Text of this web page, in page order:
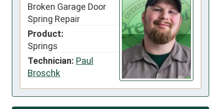
Broken Garage Door
Spring Repair
Product:
Springs
Technician: Paul
Broschk